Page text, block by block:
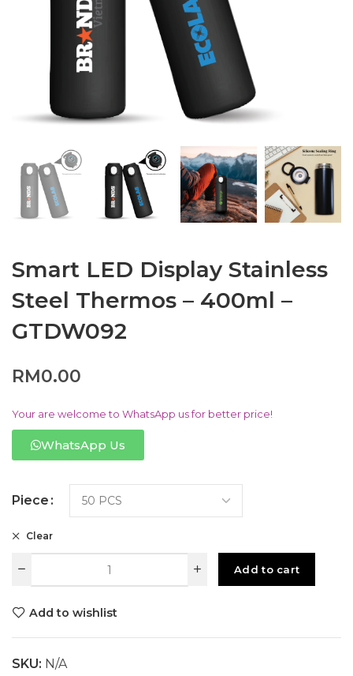
Smart LED Display Stainless
Steel Thermos – 400ml –
GTDW092
RM0.00
Your are welcome to WhatsApp us for better price!
WhatsApp Us
Piece
Clear
Add to cart
Add to wishlist
SKU: N/A